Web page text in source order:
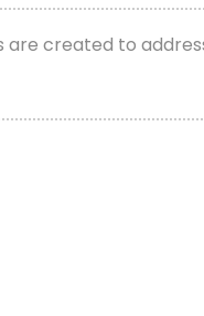
are created to